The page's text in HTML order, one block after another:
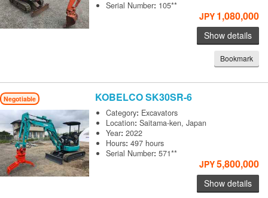
Serial Number: 105**
JPY 1,080,000
Show details
Bookmark
Negotiable KOBELCOSK30SR-6
Category: Excavators
Location:Saitama-ken, Japan
Year:2022
Hours:497 hours
Serial Number:571**
JPY5,800,000
Show details